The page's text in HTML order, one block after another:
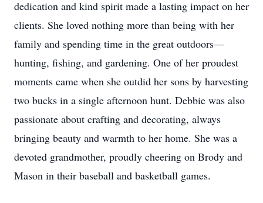
dedication and kind spirit made a lasting impact on her
clients. She loved nothing more than being with her
family and spending time in the great outdoors—
hunting, fishing, and gardening. One of her proudest
moments came when she outdid her sons by harvesting
two bucks in a single afternoon hunt. Debbie was also
passionate about crafting and decorating, always
bringing beauty and warmth to her home. She was a
devoted grandmother, proudly cheering on Brody and
Mason in their baseball and basketball games.